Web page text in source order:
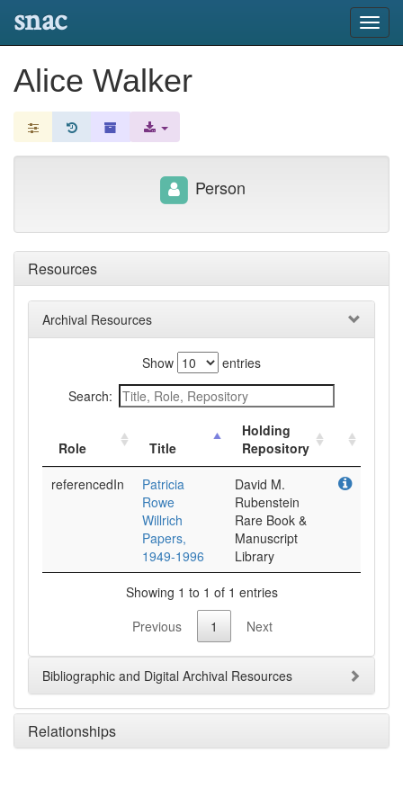
snac
Alice Walker
Resources
Archival Resources
Show
entries
Search:
Role Title
Holding
Repository
referencedIn
Patricia
Rowe
Willrich
Papers,
1949-1996
David M.
Rubenstein
Rare Book &
Manuscript
Library
Showing 1 to 1 of 1 entries
Previous
1 Next
Bibliographic and Digital Archival Resources
Relationships
Person